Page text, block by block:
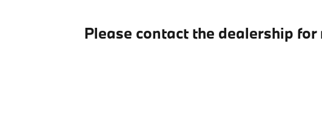
Please contact the dealership